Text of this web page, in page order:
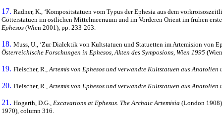
17. Radner, K., ‘Kompositstatuen vom Typus der Ephesia aus dem
Götterstatuen im ostlichen Mittelmeerraum und im Vorderen Orient im frühen
Ephesos (Wien 2001), pp. 233-263.
18. Muss, U., ‘Zur Dialektik von Kultstatuen und Statuetten im Artemision von
Österreichische Forschungen in Ephesos, Akten des Symposions, Wien 1995
19. Fleischer, R., Artemis von Ephesos und verwandte Kultstatuen aus Anatolien
20. Fleischer, R., Artemis von Ephesos und verwandte Kultstatuen aus Anatolien
21. Hogarth, D.G., Excavations at Ephesus. The Archaic Artemisia (London
1970), column 316.